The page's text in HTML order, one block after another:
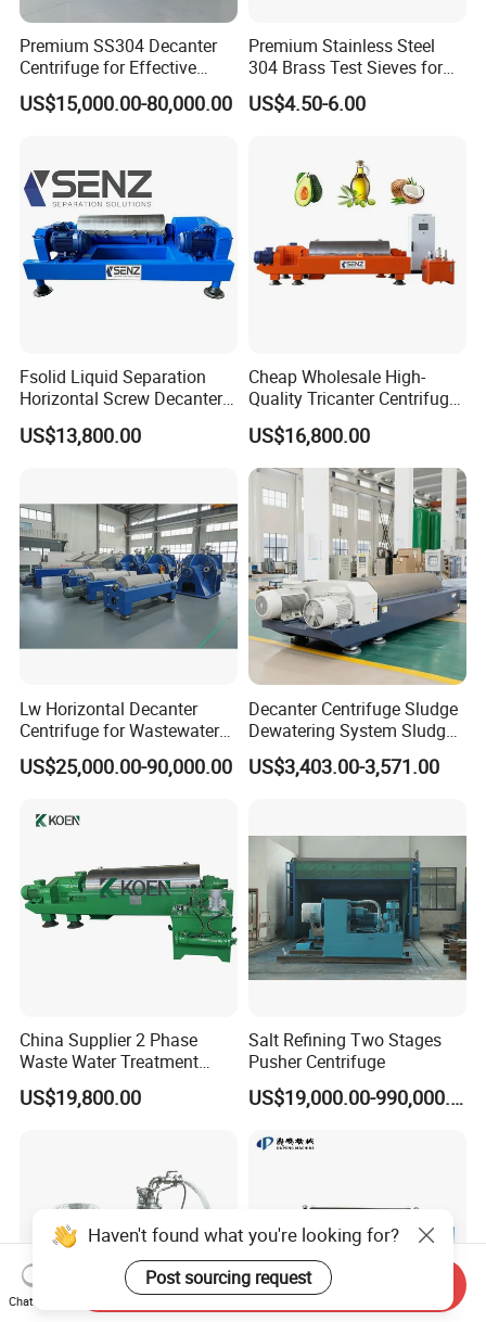
Premium SS304 Decanter
Centrifuge for Effective
Wastewater Management
US$15,000.00-80,000.00
Premium Stainless Steel
304 Brass Test Sieves for
Laboratory Use
US$4.50-6.00
Fsolid Liquid Separation
Horizontal Screw Decanter
Centrifuge for Industrial
Sewage
US$13,800.00
Cheap Wholesale High-
Quality Tricanter Centrifuge
for Palm Oil Separation
US$16,800.00
Lw Horizontal Decanter
Centrifuge for Wastewater
Treatment Drilling Mud Oil
Sludge
US$25,000.00-90,000.00
Decanter Centrifuge Sludge
Dewatering System Sludge
Dewatering Waste Water
Treatment
US$3,403.00-3,571.00
China Supplier 2 Phase
Waste Water Treatment
Industrial Horizontal
Decanter Centrifuge
US$19,800.00
Salt Refining Two Stages
Pusher Centrifuge
US$19,000.00-990,000.00
Haven't found what you're looking for?
Post sourcing request
Chat Now
Send Inquiry